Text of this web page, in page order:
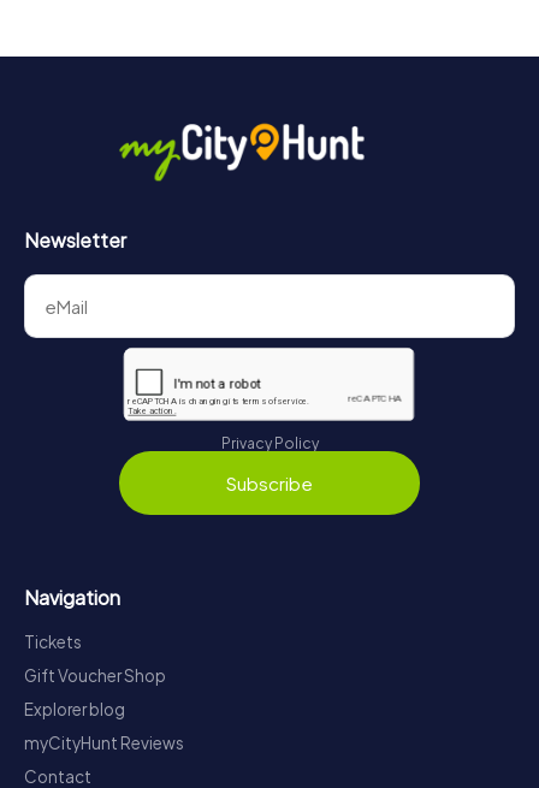
Newsletter
Privacy Policy
Subscribe
Navigation
Tickets
Gift Voucher Shop
Explorer blog
myCityHunt Reviews
Contact